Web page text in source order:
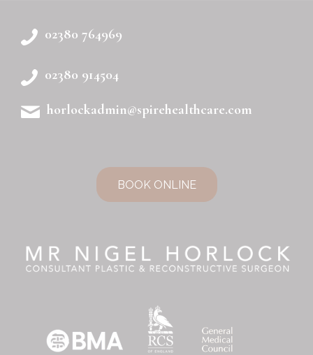
02380 764969
02380 914504
horlockadmin@spirehealthcare.com
BOOK ONLINE